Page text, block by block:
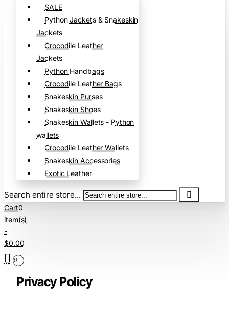
SALE
Python Jackets & Snakeskin
Jackets
Crocodile Leather
Jackets
Python Handbags
Crocodile Leather Bags
Snakeskin Purses
Snakeskin Shoes
Snakeskin Wallets - Python
wallets
Crocodile Leather Wallets
Snakeskin Accessories
Exotic Leather
Search entire store...
Cart0
item(s)
-
$0.00
0
Privacy Policy